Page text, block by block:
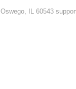
IL 60543